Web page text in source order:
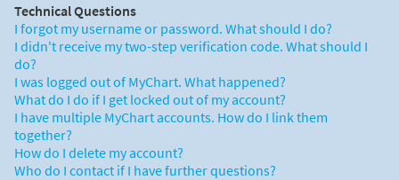
Technical Questions
I forgot my username or password. What should I do?
I didn't receive my two-step verification code. What should I
do?
I was logged out of MyChart. What happened?
What do I do if I get locked out of my account?
I have multiple MyChart accounts. How do I link them
together?
How do I delete my account?
Who do I contact if I have further questions?